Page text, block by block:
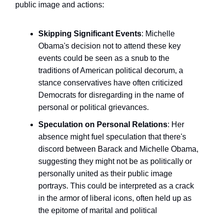
public image and actions:
Skipping Significant Events: Michelle
Obama's decision not to attend these key
events could be seen as a snub to the
traditions of American political decorum, a
stance conservatives have often criticized
Democrats for disregarding in the name of
personal or political grievances.
Speculation on Personal Relations: Her
absence might fuel speculation that there's
discord between Barack and Michelle Obama,
suggesting they might not be as politically or
personally united as their public image
portrays. This could be interpreted as a crack
in the armor of liberal icons, often held up as
the epitome of marital and political